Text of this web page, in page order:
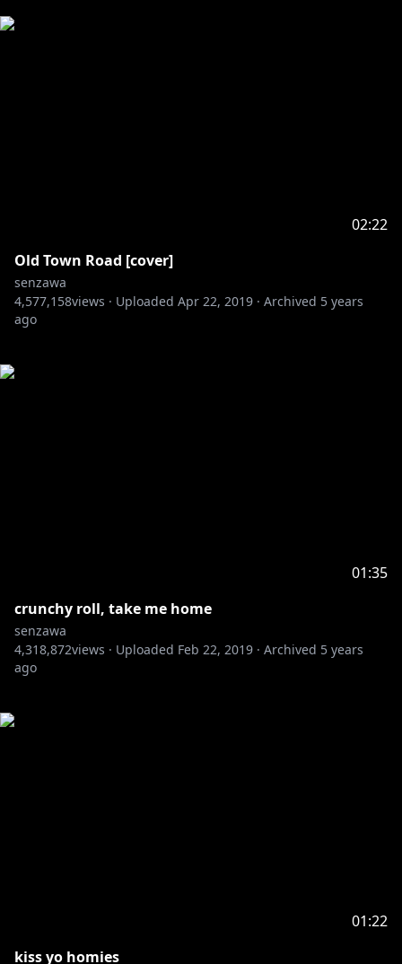
02:22
Old Town Road [cover]
senzawa
4,577,158views · Uploaded Apr 22, 2019 · Archived 5 years
ago
01:35
crunchy roll, take me home
senzawa
4,318,872views · Uploaded Feb 22, 2019 · Archived 5 years
ago
01:22
kiss yo homies